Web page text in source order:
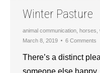
Winter Pasture
animal communication horses
March 8, 2019
6 Comments
There’s a distinct
someone else